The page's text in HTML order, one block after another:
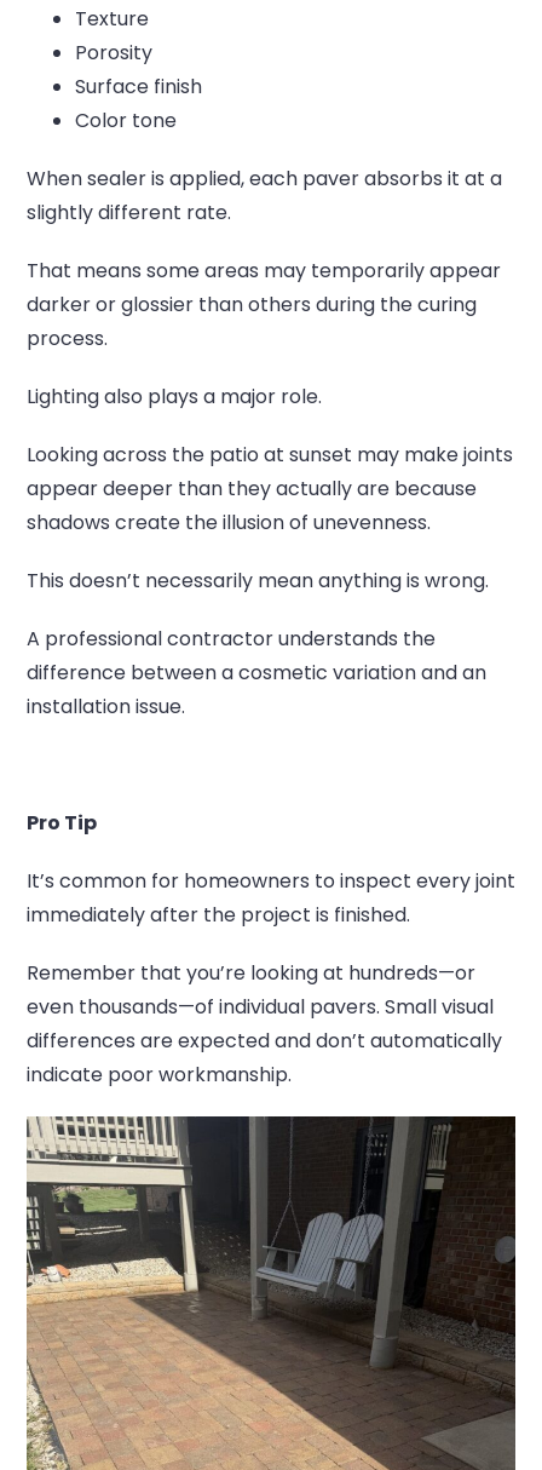
Texture
Porosity
Surface finish
Color tone
When sealer is applied, each paver absorbs it at a
slightly different rate.
That means some areas may temporarily appear
darker or glossier than others during the curing
process.
Lighting also plays a major role.
Looking across the patio at sunset may make joints
appear deeper than they actually are because
shadows create the illusion of unevenness.
This doesn’t necessarily mean anything is wrong.
A professional contractor understands the
difference between a cosmetic variation and an
installation issue.
Pro Tip
It’s common for homeowners to inspect every joint
immediately after the project is finished.
Remember that you’re looking at hundreds—or
even thousands—of individual pavers. Small visual
differences are expected and don’t automatically
indicate poor workmanship.